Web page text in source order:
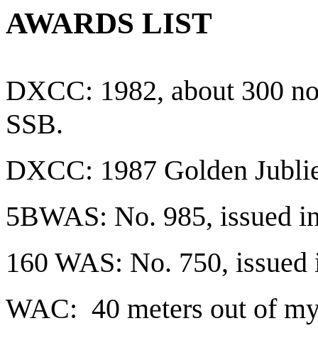
AWARDS LIST
DXCC: 1982, about 300
SSB.
DXCC: 1987 Golden
5BWAS: No. 985, issued
160 WAS: No. 750, issued
WAC: 40 meters out of